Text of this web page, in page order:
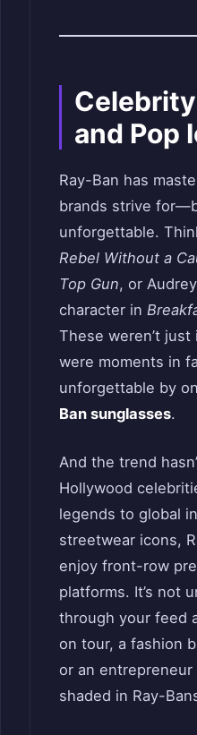
and Pop
Ray-Ban has
brands strive
unforgettable.
Rebel Without a
Top Gun, or
character in
These weren’t
were moments in
unforgettable by
Ban sunglasses.
And the trend
Hollywood
legends to global
streetwear icons,
enjoy front-row
platforms. It’s not
through your feed
on tour, a fashion
or an
shaded in Ray-